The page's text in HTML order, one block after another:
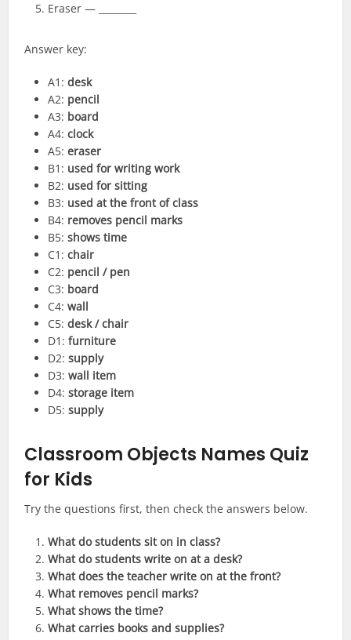
Eraser — ________
Answer key:
A1:desk
A2: pencil
A3: board
A4:clock
A5:eraser
B1: used for writing work
B2: used for sitting
B3: used at the front of class
B4: removes pencil marks
B5:shows time
C1:chair
C2: pencil / pen
C3: board
C4:wall
C5:desk / chair
D1:furniture
D2:supply
D3:wall item
D4:storage item
D5:supply
Classroom Objects Names Quiz
for Kids
Try the questions first, then check the answers below.
What do students sit on in class?
What do students write on at a desk?
What does the teacher write on at the front?
What removes pencil marks?
What shows the time?
What carries books and supplies?